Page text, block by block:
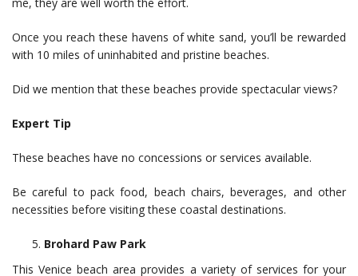
Once you reach these havens of white sand, you’ll be rewarded
with 10 miles of uninhabited and pristine beaches.
Did we mention that these beaches provide spectacular views?
Expert Tip
These beaches have no concessions or services available.
Be careful to pack food, beach chairs, beverages, and other
necessities before visiting these coastal destinations.
Brohard Paw Park
This Venice beach area provides a variety of services for your